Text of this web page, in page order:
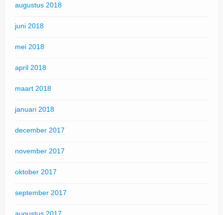
augustus 2018
juni 2018
mei 2018
april 2018
maart 2018
januari 2018
december 2017
november 2017
oktober 2017
september 2017